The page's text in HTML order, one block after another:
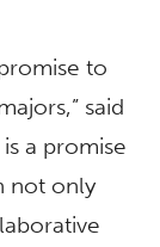
to
said
a promise
not only